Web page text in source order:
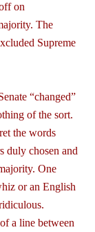
on
The
Supreme
“changed”
of the sort.
the words
duly chosen and
One
or an English
a line between